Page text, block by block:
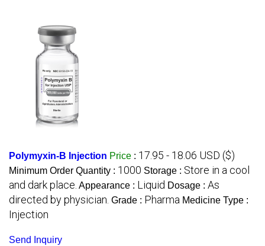
Polymyxin-B Injection Price : 17.95 - 18.06 USD ($)
Minimum Order Quantity : 1000 Storage : Store in a cool
and dark place. Appearance : Liquid Dosage : As
directed by physician. Grade : Pharma Medicine Type :
Injection
Send Inquiry